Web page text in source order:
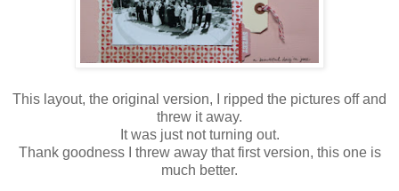
This layout, the original version, I ripped the pictures off and
threw it away.
It was just not turning out.
Thank goodness I threw away that first version, this one is
much better.